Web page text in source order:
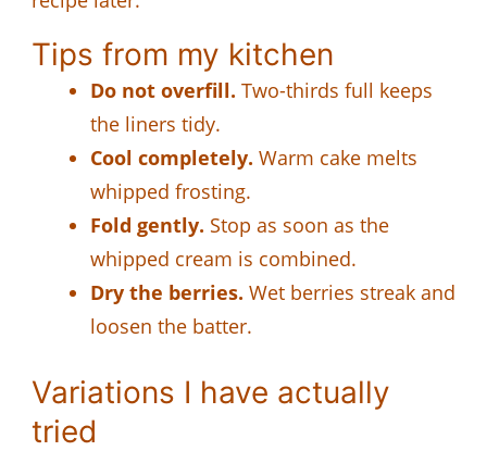
Tips from my kitchen
Do not overfill. Two-thirds full keeps
the liners tidy.
Cool completely. Warm cake melts
whipped frosting.
Fold gently. Stop as soon as the
whipped cream is combined.
Dry the berries. Wet berries streak and
loosen the batter.
Variations I have actually
tried